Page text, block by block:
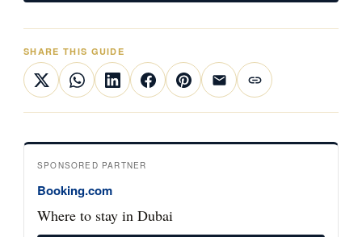
SHARE THIS GUIDE
SPONSORED PARTNER
Booking.com
Where to stay in Dubai